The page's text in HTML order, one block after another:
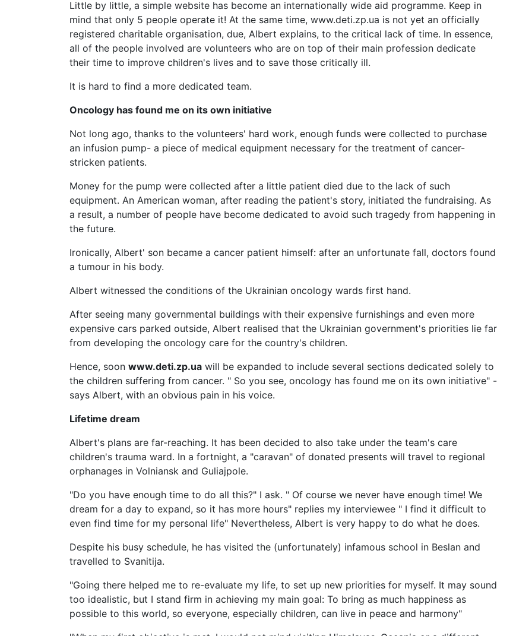
Little by little, a simple website has become an internationally wide aid programme. Keep in
mind that only 5 people operate it! At the same time, www.deti.zp.ua is not yet an officially
registered charitable organisation, due, Albert explains, to the critical lack of time. In essence,
all of the people involved are volunteers who are on top of their main profession dedicate
their time to improve children's lives and to save those critically ill.
It is hard to find a more dedicated team.
Oncology has found me on its own initiative
Not long ago, thanks to the volunteers' hard work, enough funds were collected to purchase
an infusion pump- a piece of medical equipment necessary for the treatment of cancer-
stricken patients.
Money for the pump were collected after a little patient died due to the lack of such
equipment. An American woman, after reading the patient's story, initiated the fundraising. As
a result, a number of people have become dedicated to avoid such tragedy from happening in
the future.
Ironically, Albert' son became a cancer patient himself: after an unfortunate fall, doctors found
a tumour in his body.
Albert witnessed the conditions of the Ukrainian oncology wards first hand.
After seeing many governmental buildings with their expensive furnishings and even more
expensive cars parked outside, Albert realised that the Ukrainian government's priorities lie far
from developing the oncology care for the country's children.
Hence, soon www.deti.zp.ua will be expanded to include several sections dedicated solely to
the children suffering from cancer. " So you see, oncology has found me on its own initiative" -
says Albert, with an obvious pain in his voice.
Lifetime dream
Albert's plans are far-reaching. It has been decided to also take under the team's care
children's trauma ward. In a fortnight, a "caravan" of donated presents will travel to regional
orphanages in Volniansk and Guliajpole.
"Do you have enough time to do all this?" I ask. " Of course we never have enough time! We
dream for a day to expand, so it has more hours" replies my interviewee " I find it difficult to
even find time for my personal life" Nevertheless, Albert is very happy to do what he does.
Despite his busy schedule, he has visited the (unfortunately) infamous school in Beslan and
travelled to Svanitija.
"Going there helped me to re-evaluate my life, to set up new priorities for myself. It may sound
too idealistic, but I stand firm in achieving my main goal: To bring as much happiness as
possible to this world, so everyone, especially children, can live in peace and harmony"